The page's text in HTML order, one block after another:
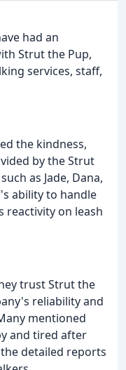
had an
Strut the Pup,
services, staff,
the kindness,
by the Strut
as Jade, Dana,
ability to handle
reactivity on leash
trust Strut the
reliability and
mentioned
and tired after
detailed reports